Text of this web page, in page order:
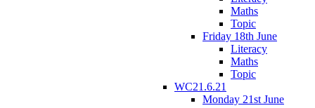
Maths
Topic
Friday 18th June
Literacy
Maths
Topic
WC21.6.21
Monday 21st June